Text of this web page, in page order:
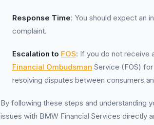
Response Time: You should expect an
complaint.
Escalation to FOS: If you do not receive
Financial Ombudsman Service (FOS)
resolving disputes between consumers
By following these steps and understanding
issues with BMW Financial Services directly